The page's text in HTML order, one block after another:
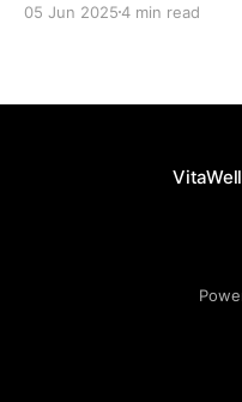
influencing everything
05 Jun 20254 min read